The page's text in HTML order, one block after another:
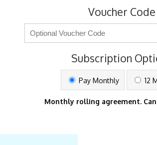
Voucher Code
Subscription
Pay Monthly 12
Monthly rolling agreement.